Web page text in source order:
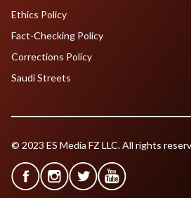
Ethics Policy
Fact-Checking Policy
Corrections Policy
Saudi Streets
© 2023 ES Media FZ LLC. All rights